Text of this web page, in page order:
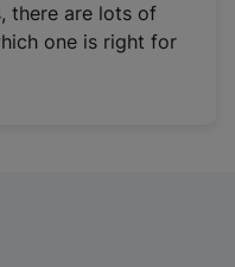
there are lots of
one is right for